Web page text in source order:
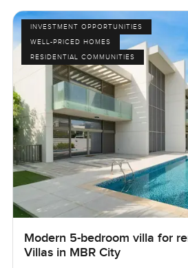
INVESTMENT OPPORTUNITIES
WELL-PRICED HOMES
RESIDENTIAL COMMUNITIES
Modern 5-bedroom villa for
Villas in MBR City